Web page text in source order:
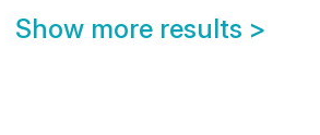
Show more results >